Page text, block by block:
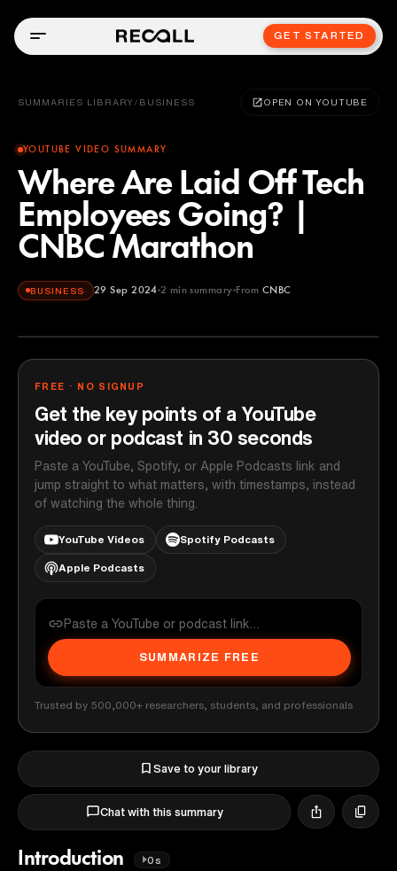
GET STARTED
SUMMARIES LIBRARY / BUSINESS OPEN ON YOUTUBE
YOUTUBE VIDEO SUMMARY
Where Are Laid Off Tech
Employees Going? |
CNBC Marathon
BUSINESS 29 Sep 2024 2 min summary From CNBC
CNBC
FREE · NO SIGNUP
Get the key points of a YouTube
video or podcast in 30 seconds
Paste a YouTube, Spotify, or Apple Podcasts link and
jump straight to what matters, with timestamps, instead
of watching the whole thing.
YouTube Videos Spotify Podcasts
Apple Podcasts
SUMMARIZE FREE
Trusted by 500,000+ researchers, students, and professionals
Save to your library
Chat with this summary
Introduction 0s